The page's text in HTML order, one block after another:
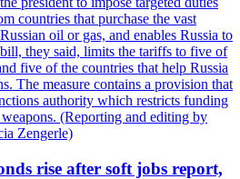
countries that purchase the vast
oil or gas, and enables Russia to
they said, limits the tariffs to five of
five of the countries that help Russia
The measure contains a provision that
authority which restricts funding
(Reporting and editing by
Zengerle)
rise after soft jobs report,